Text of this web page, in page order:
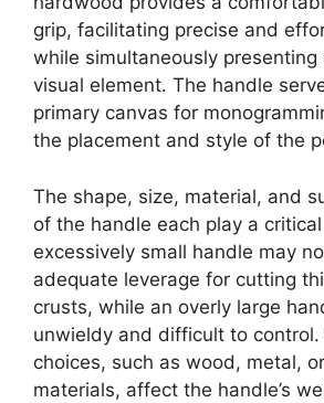
grip, facilitating precise and
while simultaneously presenting
visual element. The handle
primary canvas for
the placement and style of the
The shape, size, material, and
of the handle each play a
excessively small handle may
adequate leverage for cutting
crusts, while an overly large
unwieldy and difficult to control.
choices, such as wood, metal,
materials, affect the handle’s